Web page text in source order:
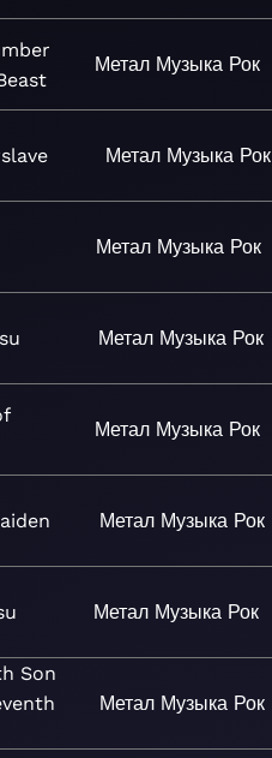
Метал Музыка Рок
Метал Музыка Рок
Метал Музыка Рок
Метал Музыка Рок
Метал Музыка Рок
Метал Музыка Рок
Метал Музыка Рок
Son
Метал Музыка Рок